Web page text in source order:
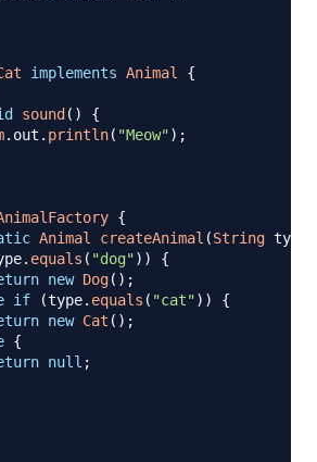
implements Animal
{
sound ( )
{
. out . println( "Meow") ;
{
Animal createAnimal (String type
. equals ( "dog") )
{
new Dog( ) ;
if (type. equals ( "cat") )
{
new Cat ( ) ;
{
null ;